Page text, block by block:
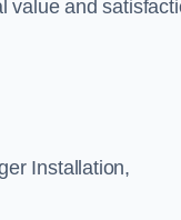
value and
Installation,